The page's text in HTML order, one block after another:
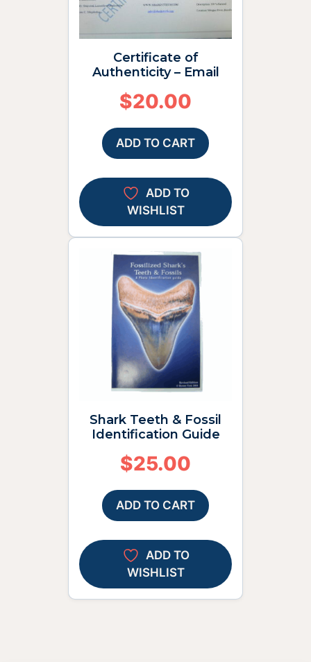
Certificate of
Authenticity – Email
$20.00
ADD TO CART
ADD TO
WISHLIST
Shark Teeth & Fossil
Identification Guide
$25.00
ADD TO CART
ADD TO
WISHLIST